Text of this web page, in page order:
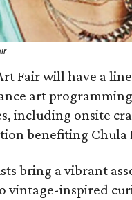
Fair will have a
art
including onsite
benefiting Chula
bring a vibrant
vintage-inspired